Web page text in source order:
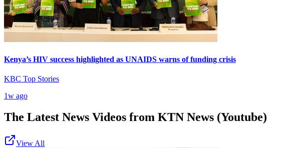
Kenya’s HIV success highlighted as UNAIDS warns of funding crisis
KBC Top Stories
1w ago
The Latest News Videos from KTN News (Youtube)
View All